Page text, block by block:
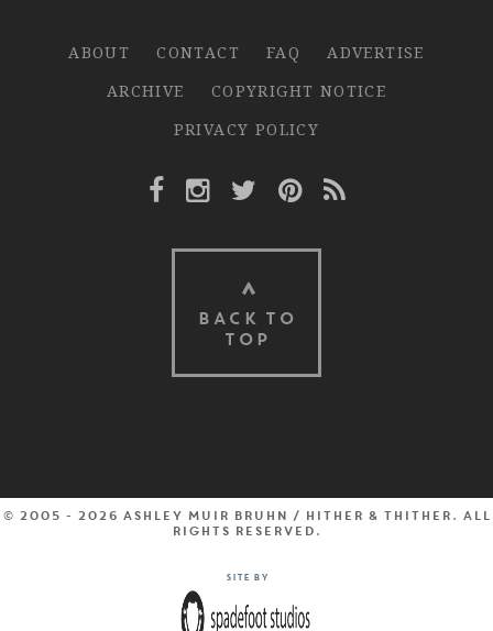
ABOUT CONTACT FAQ
ADVERTISE
ARCHIVE
COPYRIGHT NOTICE
PRIVACY POLICY
Facebook Link
Instagram Link
Twitter Link
Pinterest Link
Rss Link
BACK TO
TOP
© 2005 - 2026 Ashley Muir Bruhn / Hither & Thither. All
rights reserved.
Site by